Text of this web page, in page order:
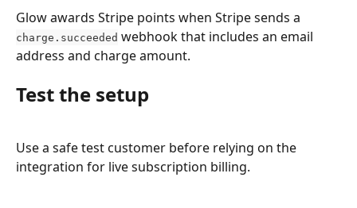
Glow awards Stripe points when Stripe sends a
charge.succeeded webhook that includes an email
address and charge amount.
Test the setup
Use a safe test customer before relying on the
integration for live subscription billing.